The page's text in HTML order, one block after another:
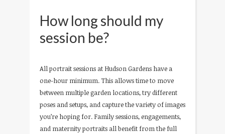
How long should my
session be?
All portrait sessions at Hudson Gardens have a
one-hour minimum. This allows time to move
between multiple garden locations, try different
poses and setups, and capture the variety of images
you’re hoping for. Family sessions, engagements,
and maternity portraits all benefit from the full